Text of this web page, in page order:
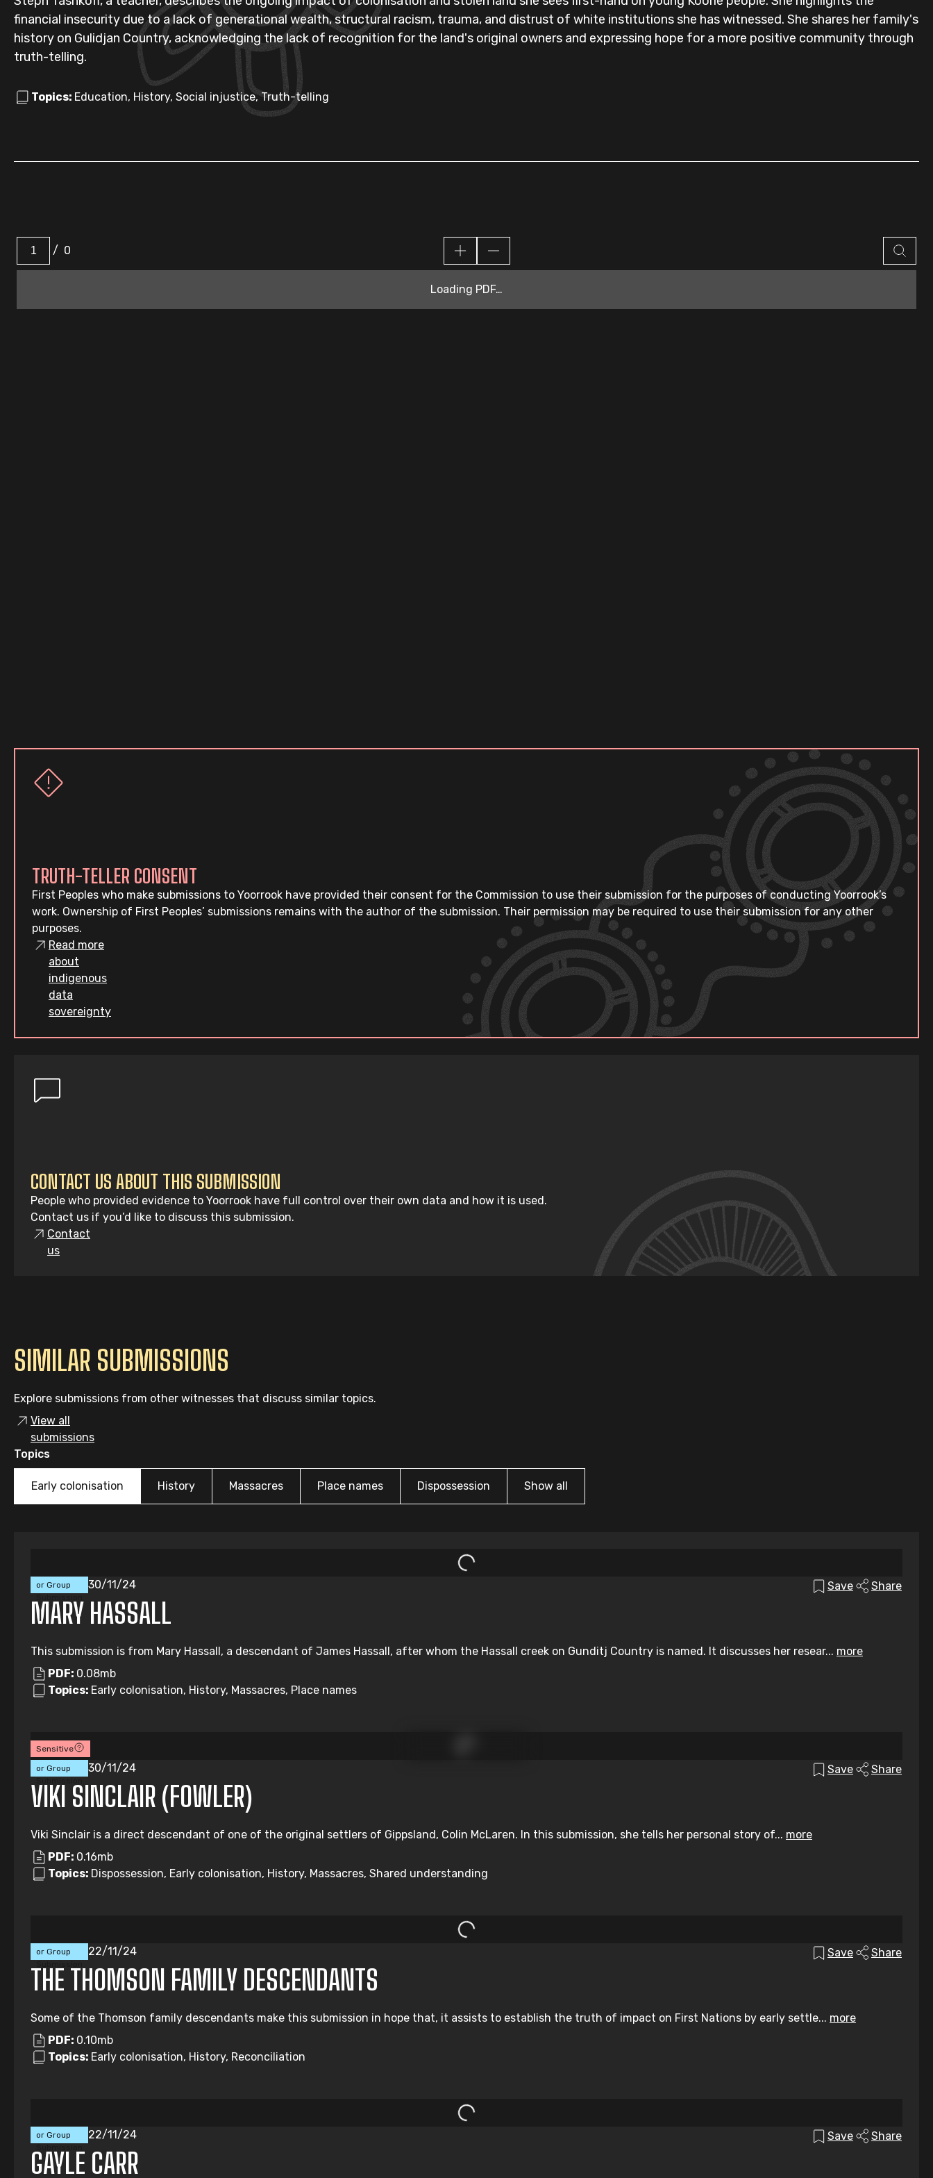
financial insecurity due to a lack of generational wealth, structural racism, trauma, and distrust of white institutions she has witnessed. She shares her family's
history on Gulidjan Country, acknowledging the lack of recognition for the land's original owners and expressing hope for a more positive community through
truth-telling.
Topics: Education, History, Social injustice, Truth-telling
/ 0
Loading PDF…
TRUTH-TELLER CONSENT
First Peoples who make submissions to Yoorrook have provided their consent for the Commission to use their submission for the purposes of conducting Yoorrook’s
work. Ownership of First Peoples’ submissions remains with the author of the submission. Their permission may be required to use their submission for any other
purposes.
Read more
about
indigenous
data
sovereignty
CONTACT US ABOUT THIS SUBMISSION
People who provided evidence to Yoorrook have full control over their own data and how it is used.
Contact us if you’d like to discuss this submission.
Contact
us
SIMILAR SUBMISSIONS
Explore submissions from other witnesses that discuss similar topics.
View all
submissions
Topics
Early colonisation History Massacres Place names Dispossession Show all
or Group
30/11/24 Save Share
MARY HASSALL
This submission is from Mary Hassall, a descendant of James Hassall, after whom the Hassall creek on Gunditj Country is named. It discusses her resear... more
PDF: 0.08mb
Topics: Early colonisation, History, Massacres, Place names
Sensitive
Individual
or Group
30/11/24 Save Share
VIKI SINCLAIR (FOWLER)
Viki Sinclair is a direct descendant of one of the original settlers of Gippsland, Colin McLaren. In this submission, she tells her personal story of... more
PDF: 0.16mb
Topics: Dispossession, Early colonisation, History, Massacres, Shared understanding
or Group
22/11/24 Save Share
THE THOMSON FAMILY DESCENDANTS
Some of the Thomson family descendants make this submission in hope that, it assists to establish the truth of impact on First Nations by early settle... more
PDF: 0.10mb
Topics: Early colonisation, History, Reconciliation
or Group
22/11/24 Save Share
GAYLE CARR